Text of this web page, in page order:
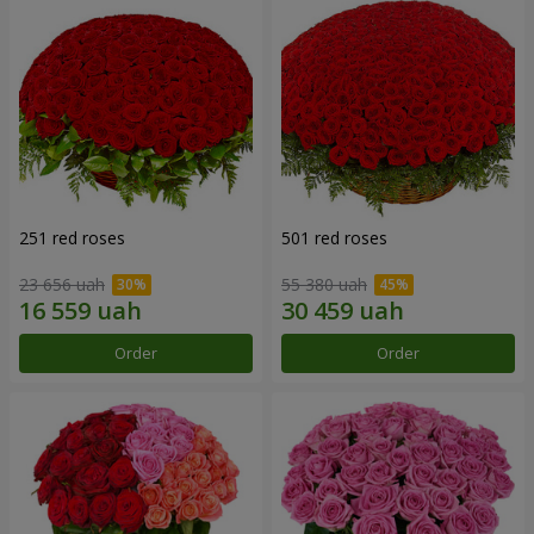
251 red roses
23 656 uah
Order
501 red roses
55 380 uah
Order